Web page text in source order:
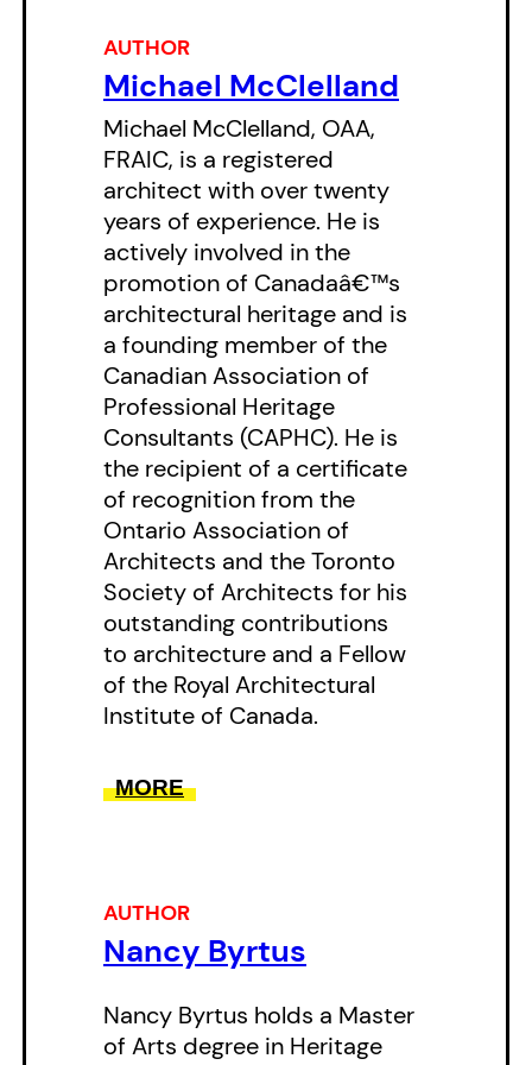
like no other.
East/West is not your average
city guide. It’ll take you down
alleyways you’ve never heard of,
show you buildings you’ve never
seen, offer you that bit of history
you’ve never been able to access.
It tells you how Toronto has tried
to house the homeless over the
years, how the waterfront evolved
(or devolved, depending on how
you look at it), and the character
of different neighbourhoods has
changed. FromAnnex abodes to
Rosedale residences, this book
will introduce you to a Toronto
you only thought you knew.
AUTHOR
Michael McClelland
Michael McClelland, OAA,
FRAIC, is a registered
architect with over twenty
years of experience. He is
actively involved in the
promotion of Canadaâ€™s
architectural heritage and is
a founding member of the
Canadian Association of
Professional Heritage
Consultants (CAPHC). He is
the recipient of a certificate
of recognition from the
Ontario Association of
Architects and the Toronto
Society of Architects for his
outstanding contributions
to architecture and a Fellow
of the Royal Architectural
Institute of Canada.
MORE
AUTHOR
Nancy Byrtus
Nancy Byrtus holds a Master
of Arts degree in Heritage